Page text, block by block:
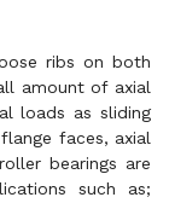
ribs on both
amount of axial
loads as sliding
faces, axial
bearings are
such as;